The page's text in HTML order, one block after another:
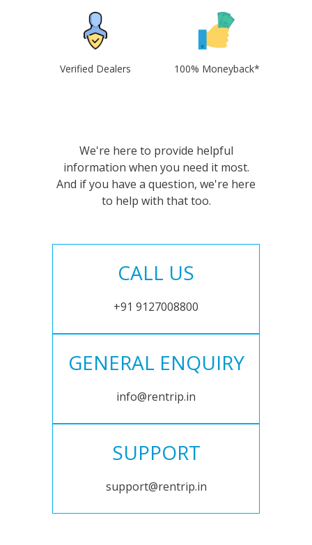
Verified Dealers 100% Moneyback*
We're here to provide helpful
information when you need it most.
And if you have a question, we're here
to help with that too.
CALL US
+91 9127008800
GENERAL ENQUIRY
info@rentrip.in
SUPPORT
support@rentrip.in